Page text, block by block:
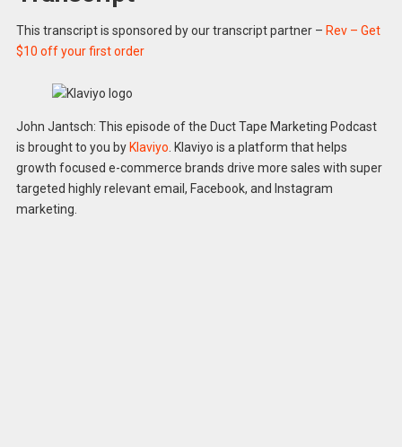
This transcript is sponsored by our transcript partner – Rev – Get
$10 off your first order
John Jantsch: This episode of the Duct Tape Marketing Podcast
is brought to you by Klaviyo . Klaviyo is a platform that helps
growth focused e-commerce brands drive more sales with super
targeted highly relevant email, Facebook, and Instagram
marketing.